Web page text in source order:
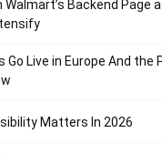
Walmart’s Backend Page
Go Live in Europe And the
Matters In 2026